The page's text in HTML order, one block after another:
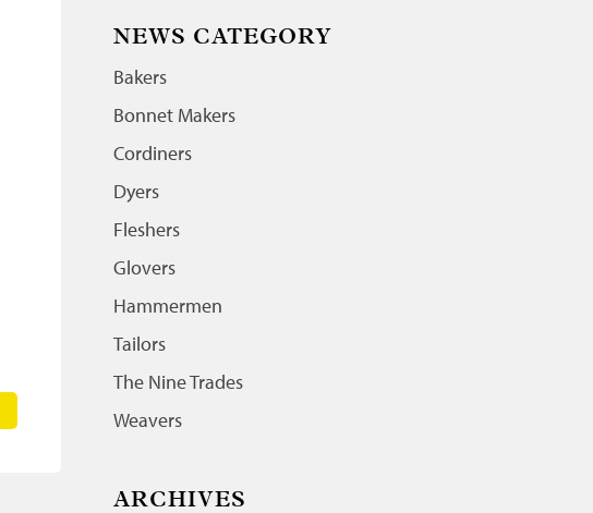
NEWS CATEGORY
Bakers
Bonnet Makers
Cordiners
Dyers
Fleshers
Glovers
Hammermen
Tailors
The Nine Trades
Weavers
ARCHIVES